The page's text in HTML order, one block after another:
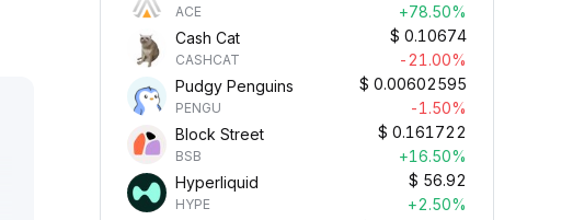
ACE
+78.50%
Cash Cat
CASHCAT
$ 0.10674
-21.00%
Pudgy Penguins
PENGU
$ 0.00602595
-1.50%
Block Street
BSB
$ 0.161722
+16.50%
Hyperliquid
HYPE
$ 56.92
+2.50%